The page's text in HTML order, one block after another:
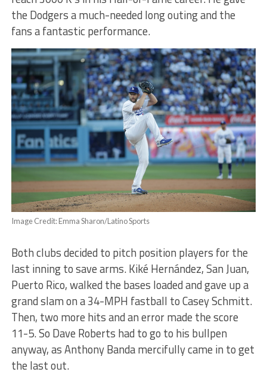
the Dodgers a much-needed long outing and the
fans a fantastic performance.
Image Credit: Emma Sharon/Latino Sports
Both clubs decided to pitch position players for the
last inning to save arms. Kiké Hernández, San Juan,
Puerto Rico, walked the bases loaded and gave up a
grand slam on a 34-MPH fastball to Casey Schmitt.
Then, two more hits and an error made the score
11-5. So Dave Roberts had to go to his bullpen
anyway, as Anthony Banda mercifully came in to get
the last out.